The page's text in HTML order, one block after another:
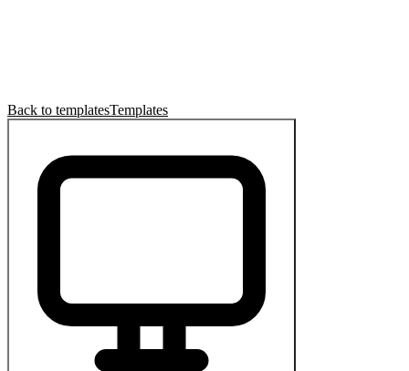
Back to templatesTemplates